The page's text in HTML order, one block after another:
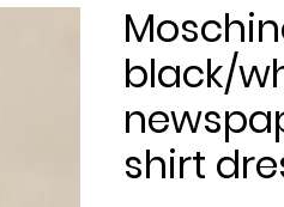
black/
shirt